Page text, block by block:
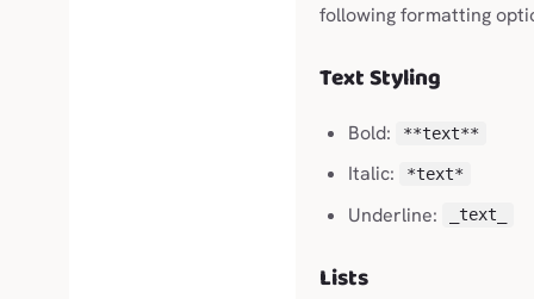
following formatting
Text Styling
Bold: **text**
Italic: *text*
Underline: _text_
Lists